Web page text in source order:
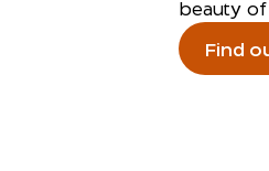
beauty
Find